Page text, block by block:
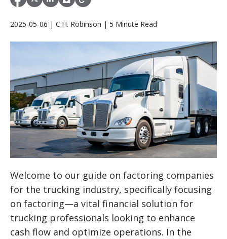
2025-05-06 | C.H. Robinson | 5 Minute Read
Welcome to our guide on factoring companies
for the trucking industry, specifically focusing
on factoring—a vital financial solution for
trucking professionals looking to enhance
cash flow and optimize operations. In the